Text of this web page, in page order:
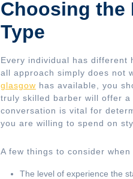
Choosing the
Type
Every individual has different
all approach simply does not
glasgow has available, you
truly skilled barber will offer
conversation is vital for
you are willing to spend on
A few things to consider
The level of experience the